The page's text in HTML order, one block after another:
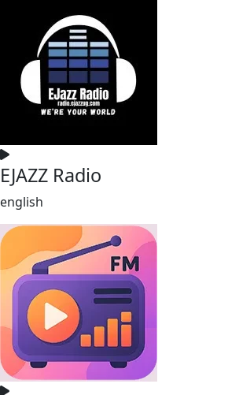
EJAZZ Radio
english